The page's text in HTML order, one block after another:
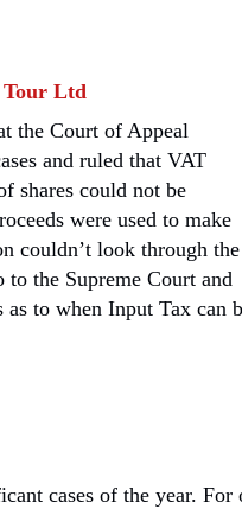
Ltd
the Court of Appeal
and ruled that VAT
shares could not be
were used to make
couldn’t look through the
the Supreme Court and
as to when Input Tax can
cases of the year. For